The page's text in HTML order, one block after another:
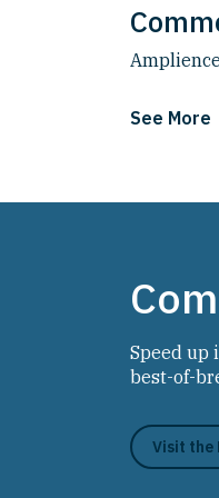
See More
Speed up
best-of-
Visit the